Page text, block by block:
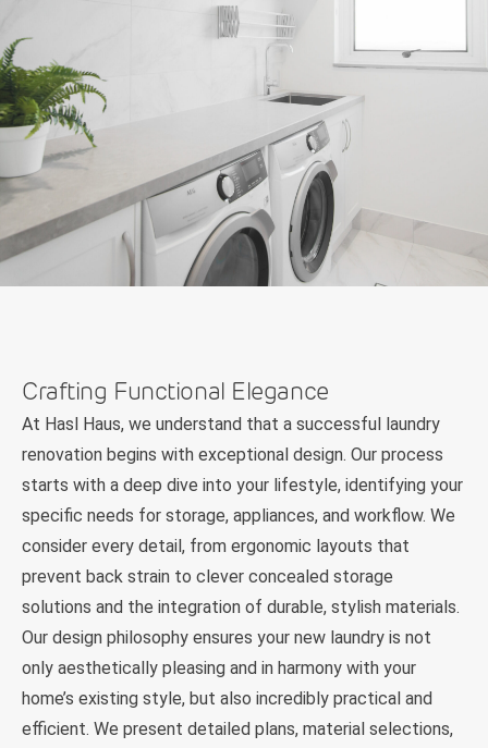
Crafting Functional Elegance
At Hasl Haus, we understand that a successful laundry
renovation begins with exceptional design. Our process
starts with a deep dive into your lifestyle, identifying your
specific needs for storage, appliances, and workflow. We
consider every detail, from ergonomic layouts that
prevent back strain to clever concealed storage
solutions and the integration of durable, stylish materials.
Our design philosophy ensures your new laundry is not
only aesthetically pleasing and in harmony with your
home’s existing style, but also incredibly practical and
efficient. We present detailed plans, material selections,